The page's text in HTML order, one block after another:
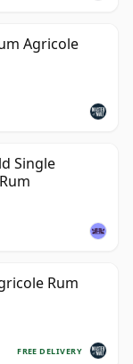
Agricole
Single
Rum
FREE DELIVERY